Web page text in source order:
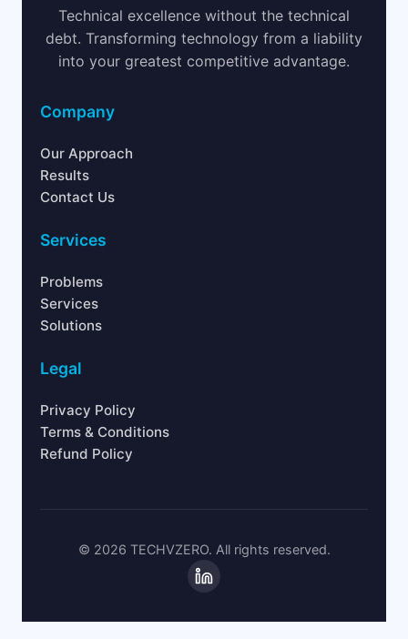
Technical excellence without the technical
debt. Transforming technology from a liability
into your greatest competitive advantage.
Company
Our Approach
Results
Contact Us
Services
Problems
Services
Solutions
Legal
Privacy Policy
Terms & Conditions
Refund Policy
© 2026 TECHVZERO. All rights reserved.